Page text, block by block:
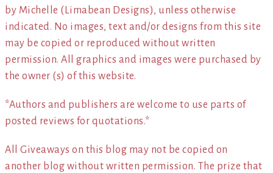
by Michelle (Limabean Designs), unless otherwise
indicated. No images, text and/or designs from this site
may be copied or reproduced without written
permission. All graphics and images were purchased by
the owner (s) of this website.
*Authors and publishers are welcome to use parts of
posted reviews for quotations.*
All Giveaways on this blog may not be copied on
another blog without written permission. The prize that